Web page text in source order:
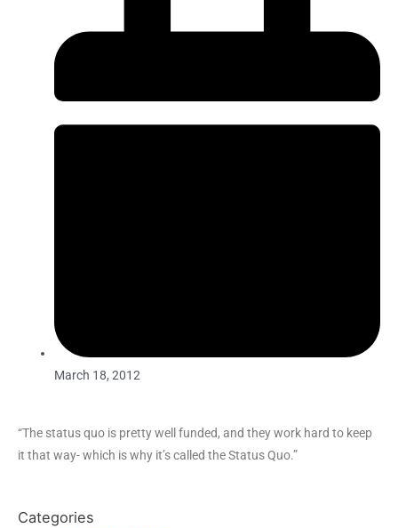
March 18, 2012
“The status quo is pretty well funded, and they work hard to keep
it that way- which is why it’s called the Status Quo.”
Categories